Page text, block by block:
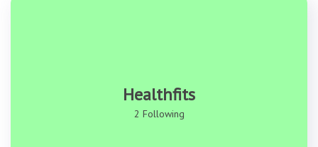
Healthfits
2 Following